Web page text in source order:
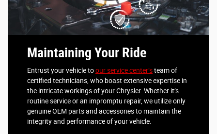
Maintaining Your Ride
Entrust your vehicle toour service center’steam of
certified technicians, who boast extensive expertise in
the intricate workings of your Chrysler. Whether it’s
routine service or an impromptu repair, we utilize only
genuine OEM parts and accessories to maintain the
integrity and performance of your vehicle.